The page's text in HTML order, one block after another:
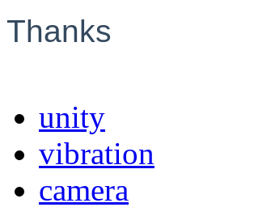
Thanks
unity
vibration
camera